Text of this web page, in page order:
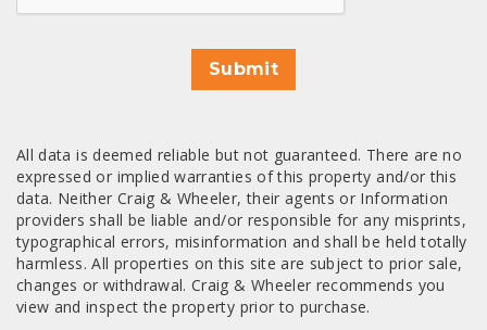
Submit
All data is deemed reliable but not guaranteed. There are no
expressed or implied warranties of this property and/or this
data. Neither Craig & Wheeler, their agents or Information
providers shall be liable and/or responsible for any misprints,
typographical errors, misinformation and shall be held totally
harmless. All properties on this site are subject to prior sale,
changes or withdrawal. Craig & Wheeler recommends you
view and inspect the property prior to purchase.